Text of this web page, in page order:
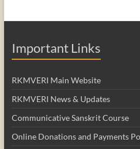
Important Links
RKMVERI Main Website
RKMVERI News & Updates
Communicative Sanskrit Course
Online Donations and Payments